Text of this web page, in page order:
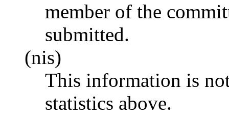
member of the
submitted.
(nis)
This information is
statistics above.